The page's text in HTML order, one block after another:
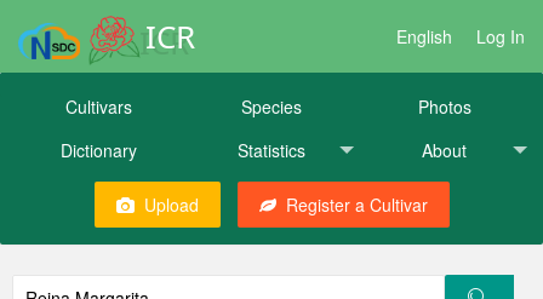
ICR English Log In
Cultivars Species
Photos
Dictionary
Statistics About
Upload Register a Cultivar